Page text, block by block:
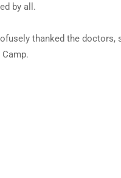
by all.
thanked the